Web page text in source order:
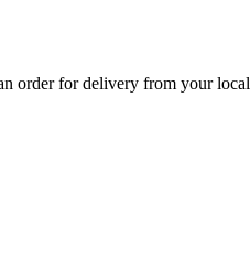
order for delivery from your local